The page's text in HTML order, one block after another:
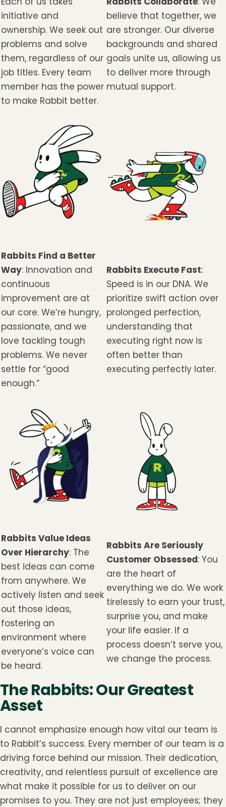
initiative and
ownership. We seek out
problems and solve
them, regardless of our
job titles. Every team
member has the power
to make Rabbit better.
believe that together, we
are stronger. Our diverse
backgrounds and shared
goals unite us, allowing us
to deliver more through
mutual support.
Rabbits Find a Better
Way: Innovation and
continuous
improvement are at
our core. We’re hungry,
passionate, and we
love tackling tough
problems. We never
settle for “good
enough.”
Rabbits Execute Fast:
Speed is in our DNA. We
prioritize swift action over
prolonged perfection,
understanding that
executing right now is
often better than
executing perfectly later.
Rabbits Value Ideas
Over Hierarchy: The
best ideas can come
from anywhere. We
actively listen and seek
out those ideas,
fostering an
environment where
everyone’s voice can
be heard.
Rabbits Are Seriously
Customer Obsessed: You
are the heart of
everything we do. We work
tirelessly to earn your trust,
surprise you, and make
your life easier. If a
process doesn’t serve you,
we change the process.
The Rabbits: Our Greatest
Asset
I cannot emphasize enough how vital our team is
to Rabbit’s success. Every member of our team is a
driving force behind our mission. Their dedication,
creativity, and relentless pursuit of excellence are
what make it possible for us to deliver on our
promises to you. They are not just employees; they